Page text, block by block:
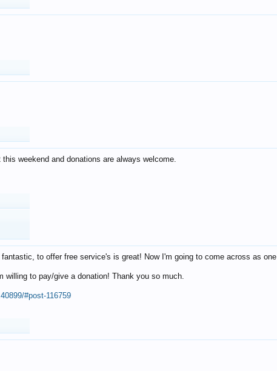
weekend and donations are always welcome.
to offer free service's is great! Now I'm going to come across as one
willing to pay/give a donation! Thank you so much.
#post-116759